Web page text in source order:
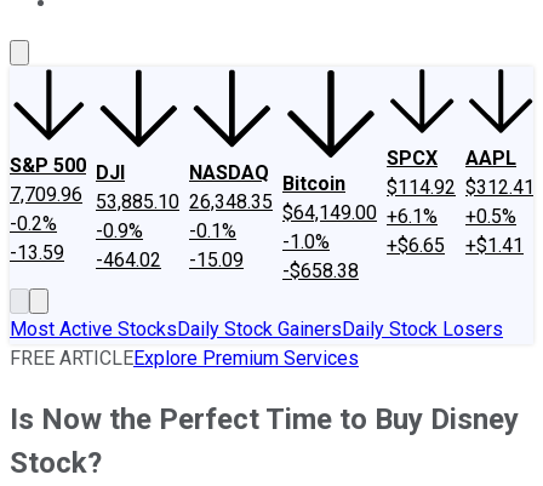
S&P 500
7,709.96
-0.2%
-13.59
DJI
53,885.10
-0.9%
-464.02
NASDAQ
26,348.35
-0.1%
-15.09
Bitcoin
$64,149.00
-1.0%
-$658.38
SPCX
$114.92
+6.1%
+$6.65
AAPL
$312.41
+0.5%
+$1.41
Most Active StocksDaily Stock GainersDaily Stock Losers
FREE ARTICLEExplore Premium Services
Is Now the Perfect Time to Buy Disney
Stock?